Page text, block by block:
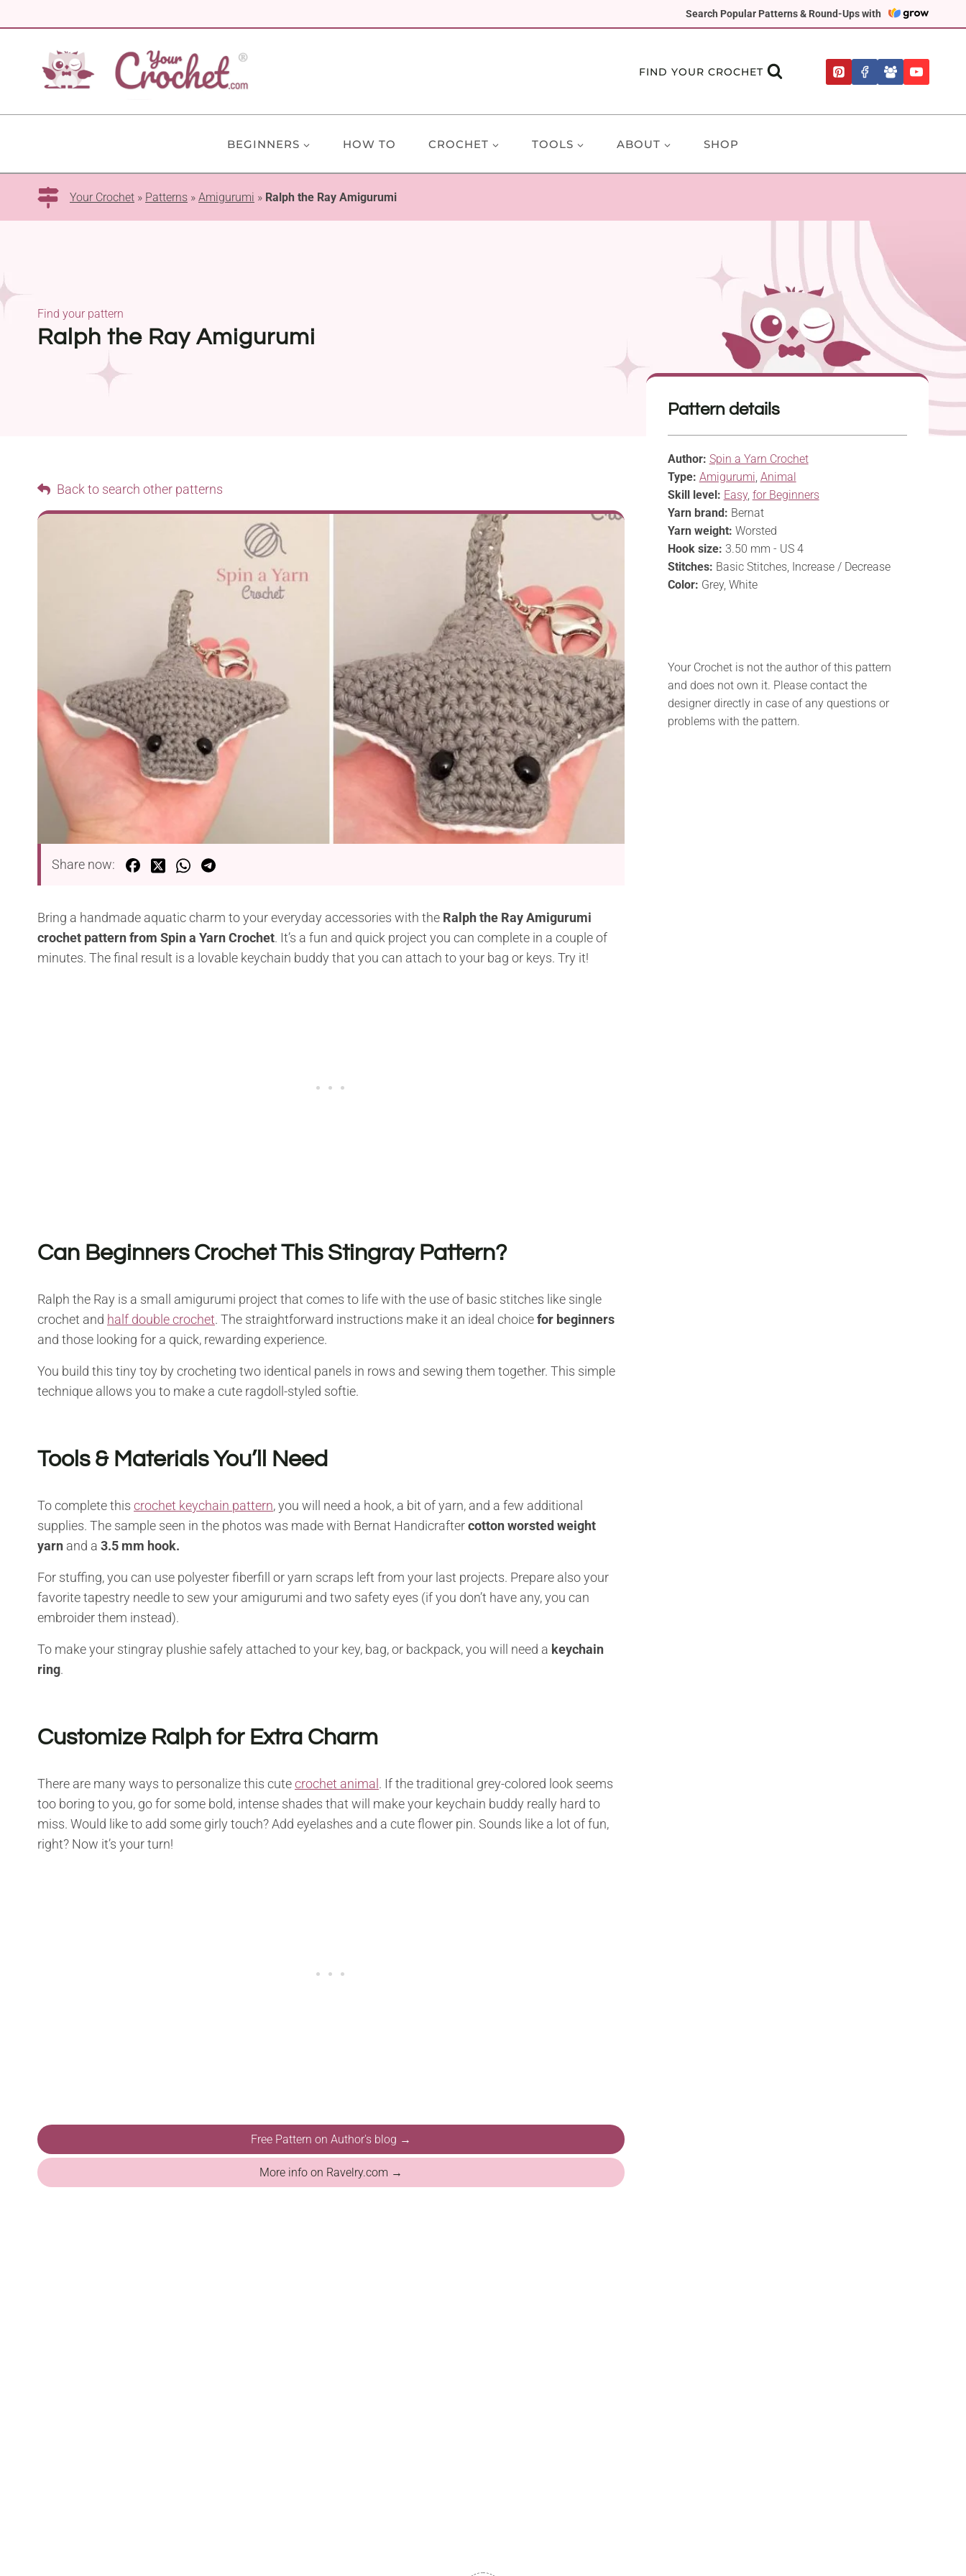
Search Popular Patterns & Round-Ups with
to
FIND YOUR CROCHET
BEGINNERS HOW TO CROCHET TOOLS ABOUT SHOP
Your Crochet » Patterns » Amigurumi » Ralph the Ray Amigurumi
Ralph the Ray Amigurumi
Find your pattern
Back to search other patterns
Share now:
Bring a handmade aquatic charm to your everyday accessories with the Ralph the Ray Amigurumi
crochet pattern from Spin a Yarn Crochet. It’s a fun and quick project you can complete in a couple of
minutes. The final result is a lovable keychain buddy that you can attach to your bag or keys. Try it!
Can Beginners Crochet This Stingray Pattern?
Ralph the Ray is a small amigurumi project that comes to life with the use of basic stitches like single
crochet and half double crochet. The straightforward instructions make it an ideal choicefor beginners
and those looking for a quick, rewarding experience.
You build this tiny toy by crocheting two identical panels in rows and sewing them together. This simple
technique allows you to make a cute ragdoll-styled softie.
Tools & Materials You’ll Need
To complete this crochet keychain pattern, you will need a hook, a bit of yarn, and a few additional
supplies. The sample seen in the photos was made with Bernat Handicraftercotton worsted weight
yarn and a 3.5 mm hook.
For stuffing, you can use polyester fiberfill or yarn scraps left from your last projects. Prepare also your
favorite tapestry needle to sew your amigurumi and two safety eyes (if you don’t have any, you can
embroider them instead).
To make your stingray plushie safely attached to your key, bag, or backpack, you will need a keychain
ring.
Customize Ralph for Extra Charm
There are many ways to personalize this cutecrochet animal. If the traditional grey-colored look seems
too boring to you, go for some bold, intense shades that will make your keychain buddy really hard to
miss. Would like to add some girly touch? Add eyelashes and a cute flower pin. Sounds like a lot of fun,
right? Now it’s your turn!
Free Pattern on Author's blog →
More info on Ravelry.com →
Pattern details
Author: Spin a Yarn Crochet
Type: Amigurumi, Animal
Skill level: Easy, for Beginners
Yarn brand: Bernat
Yarn weight: Worsted
Hook size: 3.50 mm - US 4
Stitches: Basic Stitches, Increase / Decrease
Color: Grey, White
Your Crochet is not the author of this pattern
and does not own it. Please contact the
designer directly in case of any questions or
problems with the pattern.